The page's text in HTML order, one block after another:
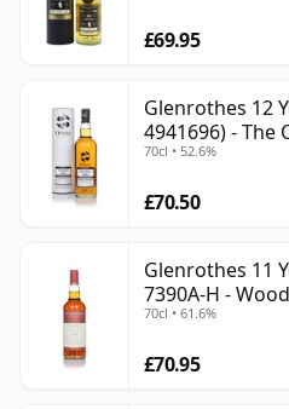
£69.95
Glenrothes 12
4941696) - The
70cl • 52.6%
£70.50
Glenrothes 11
7390A-H -
70cl • 61.6%
£70.95